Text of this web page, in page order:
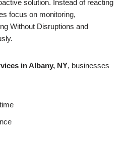
solution. Instead of reacting
focus on monitoring,
Without Disruptions and
in Albany, NY, businesses